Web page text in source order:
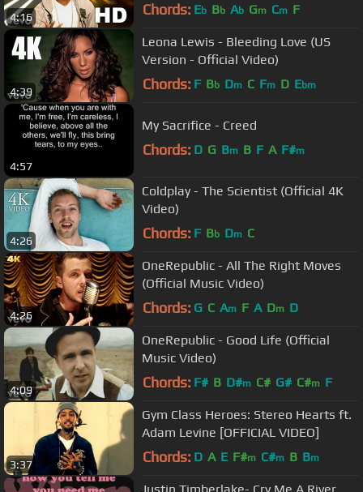
4:16 Chords: Eb Bb Ab Gm Cm F
4:39
Leona Lewis - Bleeding Love (US
Version - Official Video)
Chords: F Bb Dm C Fm D Ebm
4:57
My Sacrifice - Creed
Chords: D G Bm B F A F#m
4:26
Coldplay - The Scientist (Official 4K
Video)
Chords: F Bb Dm C
4:26
OneRepublic - All The Right Moves
(Official Music Video)
Chords: G C Am F A Dm D
4:09
OneRepublic - Good Life (Official
Music Video)
Chords: F# B D#m C# G# C#m F
3:37
Gym Class Heroes: Stereo Hearts ft.
Adam Levine [OFFICIAL VIDEO]
Chords: D A E F#m C#m B Bm